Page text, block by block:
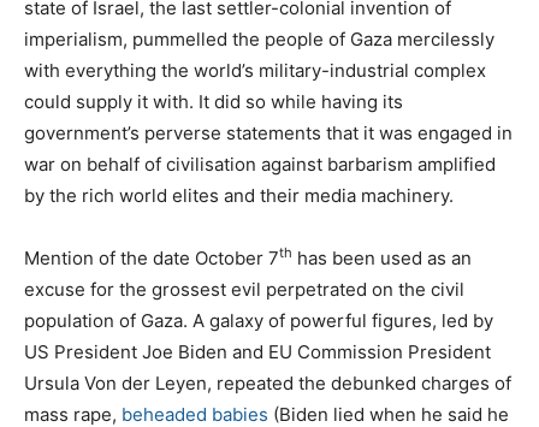
state of Israel, the last settler-colonial invention of
imperialism, pummelled the people of Gaza mercilessly
with everything the world’s military-industrial complex
could supply it with. It did so while having its
government’s perverse statements that it was engaged in
war on behalf of civilisation against barbarism amplified
by the rich world elites and their media machinery.
Mention of the date October 7th has been used as an
excuse for the grossest evil perpetrated on the civil
population of Gaza. A galaxy of powerful figures, led by
US President Joe Biden and EU Commission President
Ursula Von der Leyen, repeated the debunked charges of
mass rape, beheaded babies (Biden lied when he said he